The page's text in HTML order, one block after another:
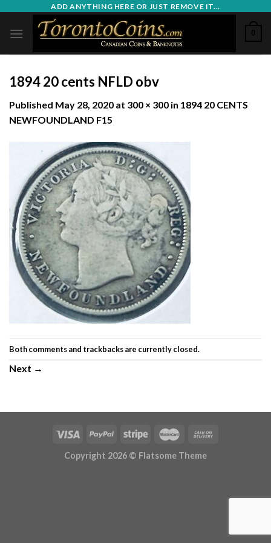
content
ADD ANYTHING HERE OR JUST REMOVE IT...
0
1894 20 cents NFLD obv
Published May 28, 2020 at 300 × 300 in 1894 20 CENTS
NEWFOUNDLAND F15
Both comments and trackbacks are currently closed.
Next →
Copyright 2026 © Flatsome Theme